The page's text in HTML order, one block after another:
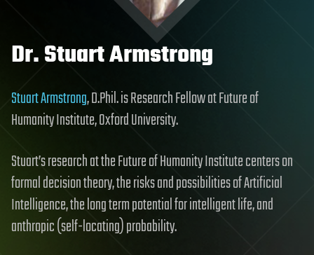
Dr. Stuart Armstrong
Stuart Armstrong, D.Phil. is Research Fellow at Future of
Humanity Institute, Oxford University.
Stuart’s research at the Future of Humanity Institute centers on
formal decision theory, the risks and possibilities of Artificial
Intelligence, the long term potential for intelligent life, and
anthropic (self-locating) probability.